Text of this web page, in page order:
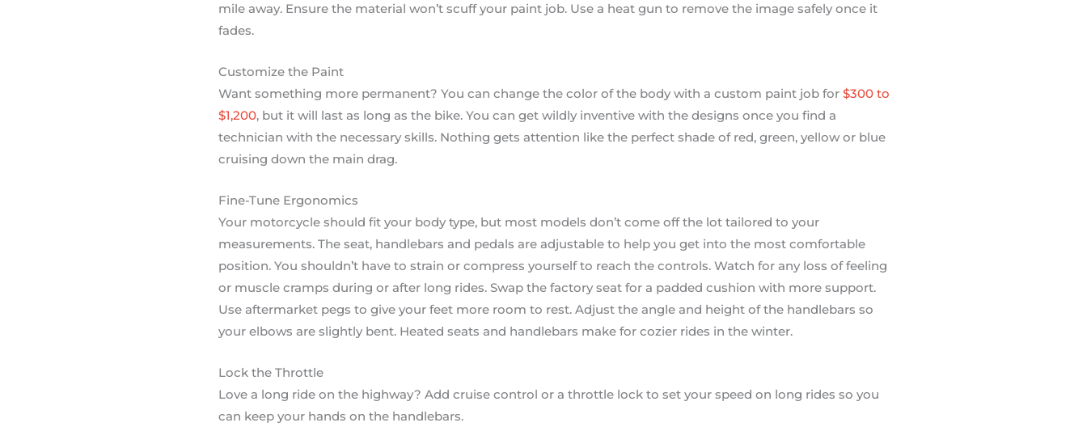
mile away. Ensure the material won’t scuff your paint job. Use a heat gun to remove the image safely once it
fades.
Customize the Paint
Want something more permanent? You can change the color of the body with a custom paint job for $300 to
$1,200, but it will last as long as the bike. You can get wildly inventive with the designs once you find a
technician with the necessary skills. Nothing gets attention like the perfect shade of red, green, yellow or blue
cruising down the main drag.
Fine-Tune Ergonomics
Your motorcycle should fit your body type, but most models don’t come off the lot tailored to your
measurements. The seat, handlebars and pedals are adjustable to help you get into the most comfortable
position. You shouldn’t have to strain or compress yourself to reach the controls. Watch for any loss of feeling
or muscle cramps during or after long rides. Swap the factory seat for a padded cushion with more support.
Use aftermarket pegs to give your feet more room to rest. Adjust the angle and height of the handlebars so
your elbows are slightly bent. Heated seats and handlebars make for cozier rides in the winter.
Lock the Throttle
Love a long ride on the highway? Add cruise control or a throttle lock to set your speed on long rides so you
can keep your hands on the handlebars.